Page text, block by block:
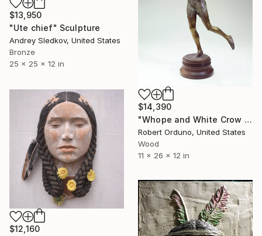
$13,950
"Ute chief" Sculpture
Andrey Sledkov, United States
Bronze
25 x 25 x 12 in
$14,390
"Whope and White Crow Bronze" Sculpture
Robert Orduno, United States
Wood
11 x 26 x 12 in
$12,160